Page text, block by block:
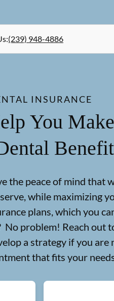
:(239) 948-4886
INSURANCE
You
the peace of mind that
while maximizing
plans, which you
problem! Reach out
a strategy if you are
that fits your